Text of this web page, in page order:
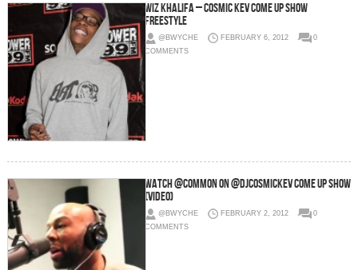
Wiz Khalifa – Cosmic Kev Come Up Show
Freestyle
@BWYCHE FEBRUARY 6, 2012
0
COMMENTS
Watch @Common On @DJCosmicKev Come Up Show
(Video)
@BWYCHE FEBRUARY 2, 2012
0
COMMENTS